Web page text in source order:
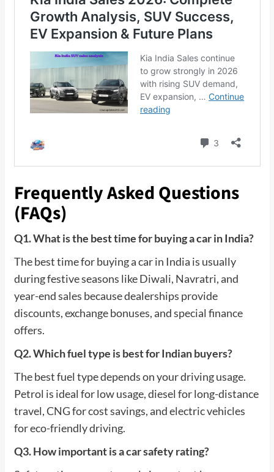
Frequently Asked Questions
(FAQs)
Q1. What is the best time for buying a car in India?
The best time for buying a car in India is usually
during festive seasons like Diwali, Navratri, and
year-end sales because dealerships provide
discounts, exchange bonuses, and special finance
offers.
Q2. Which fuel type is best for Indian buyers?
The best fuel type depends on your driving usage.
Petrol is ideal for low usage, diesel for long-distance
travel, CNG for cost savings, and electric vehicles
for eco-friendly driving.
Q3. How important is a car safety rating?